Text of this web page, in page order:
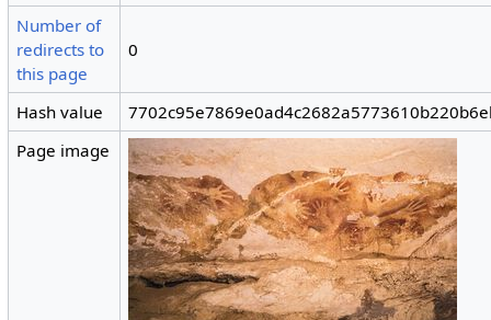
Number of
redirects to
this page
0
Hash value
Page image